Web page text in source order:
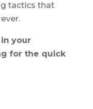
tactics that
your
for the quick